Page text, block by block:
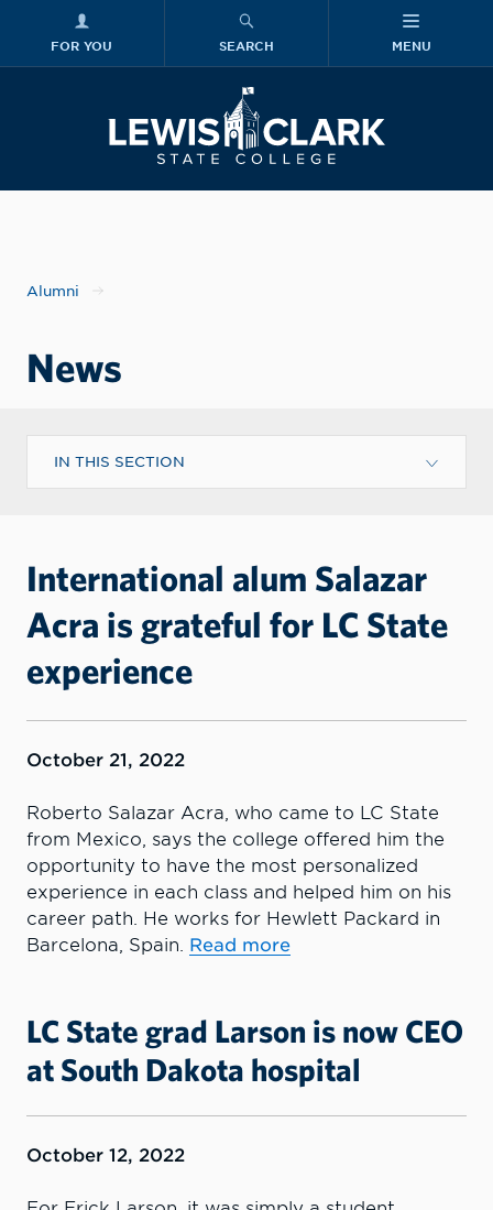
FOR YOU SEARCH MENU
Alumni
News
IN THIS SECTION
International alum Salazar
Acra is grateful for LC State
experience
October 21, 2022
Roberto Salazar Acra, who came to LC State
from Mexico, says the college offered him the
opportunity to have the most personalized
experience in each class and helped him on his
career path. He works for Hewlett Packard in
Barcelona, Spain. Read more
LC State grad Larson is now CEO
at South Dakota hospital
October 12, 2022